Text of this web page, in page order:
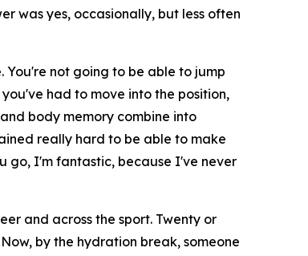
was yes, occasionally, but less often
not going to be able to jump
had to move into the position,
body memory combine into
really hard to be able to make
go, I'm fantastic, because I've never
and across the sport. Twenty or
by the hydration break, someone